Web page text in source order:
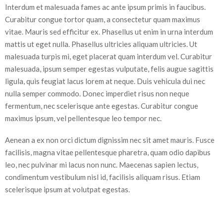
Interdum et malesuada fames ac ante ipsum primis in faucibus.
Curabitur congue tortor quam, a consectetur quam maximus
vitae. Mauris sed efficitur ex. Phasellus ut enim in urna interdum
mattis ut eget nulla. Phasellus ultricies aliquam ultricies. Ut
malesuada turpis mi, eget placerat quam interdum vel. Curabitur
malesuada, ipsum semper egestas vulputate, felis augue sagittis
ligula, quis feugiat lacus lorem at neque. Duis vehicula dui nec
nulla semper commodo. Donec imperdiet risus non neque
fermentum, nec scelerisque ante egestas. Curabitur congue
maximus ipsum, vel pellentesque leo tempor nec.
Aenean a ex non orci dictum dignissim nec sit amet mauris. Fusce
facilisis, magna vitae pellentesque pharetra, quam odio dapibus
leo, nec pulvinar mi lacus non nunc. Maecenas sapien lectus,
condimentum vestibulum nisl id, facilisis aliquam risus. Etiam
scelerisque ipsum at volutpat egestas.